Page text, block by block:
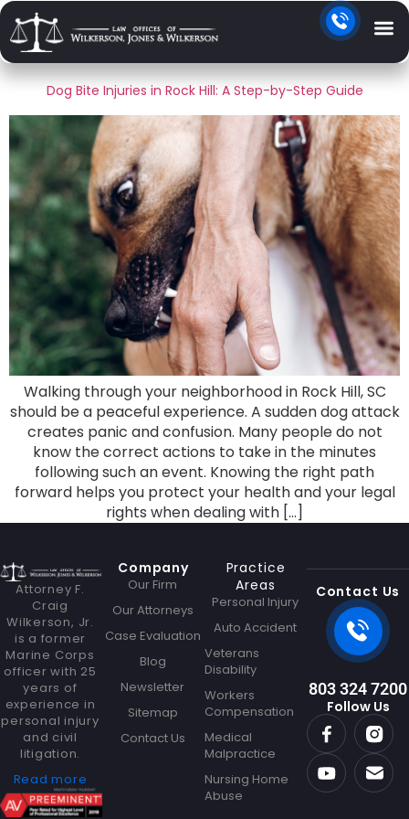
Day:June 29, 2026
Dog Bite Injuries in Rock Hill: A Step-by-Step Guide
Walking through your neighborhood in Rock Hill, SC
should be a peaceful experience. A sudden dog attack
creates panic and confusion. Many people do not
know the correct actions to take in the minutes
following such an event. Knowing the right path
forward helps you protect your health and your legal
rights when dealing with […]
Attorney F.
Craig
Wilkerson, Jr.
is a former
Marine Corps
officer with 25
years of
experience in
personal injury
and civil
litigation.
Read more
Company
Our Firm
Our Attorneys
Case Evaluation
Blog
Newsletter
Sitemap
Contact Us
Practice
Areas
Personal Injury
Auto Accident
Veterans
Disability
Workers
Compensation
Medical
Malpractice
Nursing Home
Abuse
Contact Us
803 324 7200
Follow Us